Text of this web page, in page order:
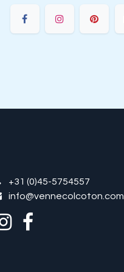
+31 (0)45-5754557
info@vennecolcoton.com